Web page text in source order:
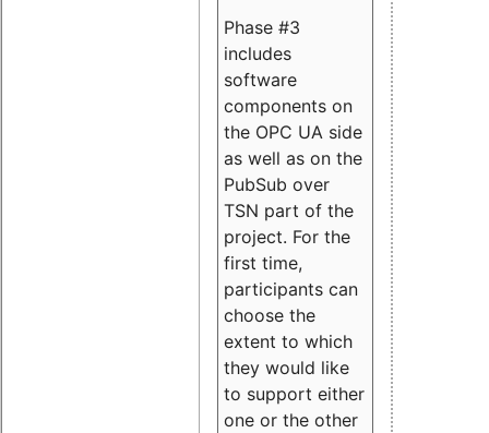
Phase #3
includes
software
components on
the OPC UA side
as well as on the
PubSub over
TSN part of the
project. For the
first time,
participants can
choose the
extent to which
they would like
to support either
one or the other